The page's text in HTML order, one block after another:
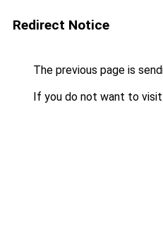
Redirect Notice
The previous page is
If you do not want to